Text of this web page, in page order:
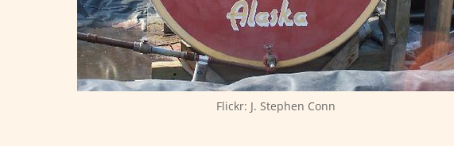
Flickr: J. Stephen Conn